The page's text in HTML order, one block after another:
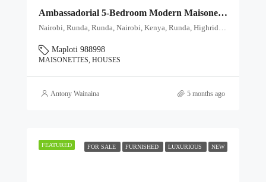
Ambassadorial 5-Bedroom Modern Maisonette for Sale in Runda, Nairobi
Maploti 988998
MAISONETTES, HOUSES
Antony Wainaina 5 months ago
FEATURED FOR SALE FURNISHED LUXURIOUS NEW